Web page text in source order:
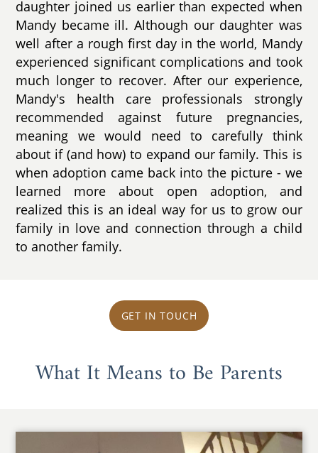
daughter joined us earlier than expected when
Mandy became ill. Although our daughter was
well after a rough first day in the world, Mandy
experienced significant complications and took
much longer to recover. After our experience,
Mandy's health care professionals strongly
recommended against future pregnancies,
meaning we would need to carefully think
about if (and how) to expand our family. This is
when adoption came back into the picture - we
learned more about open adoption, and
realized this is an ideal way for us to grow our
family in love and connection through a child
to another family.
GET IN TOUCH
What It Means to Be Parents